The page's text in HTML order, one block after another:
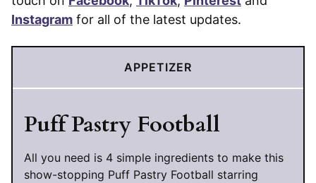
Instagram for all of the latest updates.
APPETIZER
Puff Pastry Football
All you need is 4 simple ingredients to make this
show-stopping Puff Pastry Football starring